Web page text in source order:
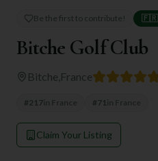
Be the first to contribute! 🇫🇷
Bitche Golf Club
Bitche France
#217 #71
Claim Your Listing